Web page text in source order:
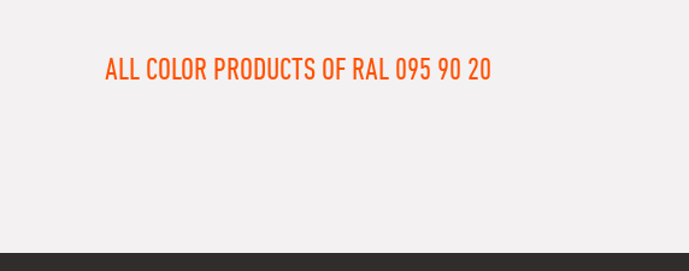
ALL COLOR PRODUCTS OF RAL 095 90 20